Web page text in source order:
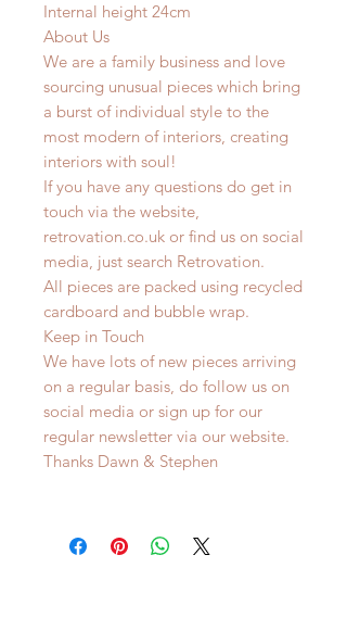
Internal height 24cm
About Us
We are a family business and love
sourcing unusual pieces which bring
a burst of individual style to the
most modern of interiors, creating
interiors with soul!
If you have any questions do get in
touch via the website,
retrovation.co.uk or find us on social
media, just search Retrovation.
All pieces are packed using recycled
cardboard and bubble wrap.
Keep in Touch
We have lots of new pieces arriving
on a regular basis, do follow us on
social media or sign up for our
regular newsletter via our website.
Thanks Dawn & Stephen